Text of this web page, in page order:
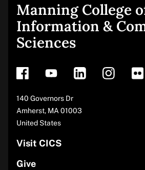
Site
footer
Manning College
Information &
Sciences
Address
140 Governors Dr
Amherst, MA01003
United States
Visit CICS
Give